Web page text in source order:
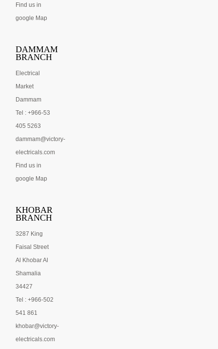
Find us in
google Map
DAMMAM
BRANCH
Electrical
Market
Dammam
Tel : +966-53
405 5263
dammam@victory-
electricals.com
Find us in
google Map
KHOBAR
BRANCH
3287 King
Faisal Street
Al Khobar Al
Shamalia
34427
Tel : +966-502
541 861
khobar@victory-
electricals.com